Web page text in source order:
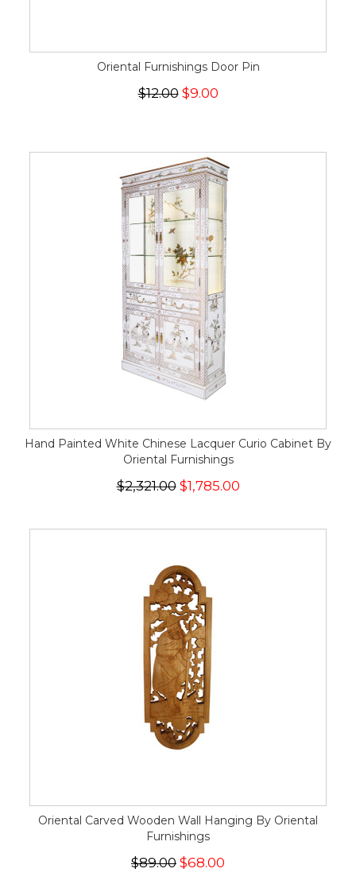
Oriental Furnishings Door Pin
$12.00$9.00
Hand Painted White Chinese Lacquer Curio Cabinet By
Oriental Furnishings
$2,321.00$1,785.00
Oriental Carved Wooden Wall Hanging By Oriental
Furnishings
$89.00 $68.00